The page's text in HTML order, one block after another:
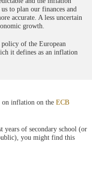
to plan our finances and
accurate. A less uncertain
growth.
of the European
it defines as an inflation
on inflation on the ECB
years of secondary school (or
you might find this